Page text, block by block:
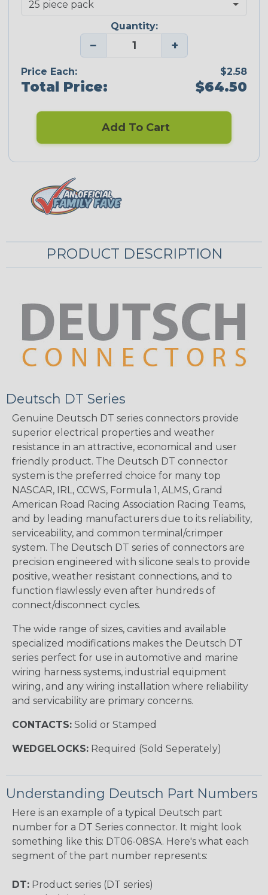
Quantity:
− +
Price Each: $2.58
Total Price: $64.50
Add To Cart
PRODUCT DESCRIPTION
Deutsch DT Series
Genuine Deutsch DT series connectors provide
superior electrical properties and weather
resistance in an attractive, economical and user
friendly product. The Deutsch DT connector
system is the preferred choice for many top
NASCAR, IRL, CCWS, Formula 1, ALMS, Grand
American Road Racing Association Racing Teams,
and by leading manufacturers due to its reliability,
serviceability, and common terminal/crimper
system. The Deutsch DT series of connectors are
precision engineered with silicone seals to provide
positive, weather resistant connections, and to
function flawlessly even after hundreds of
connect/disconnect cycles.
The wide range of sizes, cavities and available
specialized modifications makes the Deutsch DT
series perfect for use in automotive and marine
wiring harness systems, industrial equipment
wiring, and any wiring installation where reliability
and servicability are primary concerns.
CONTACTS: Solid or Stamped
WEDGELOCKS: Required (Sold Seperately)
Understanding Deutsch Part Numbers
Here is an example of a typical Deutsch part
number for a DT Series connector. It might look
something like this: DT06-08SA. Here's what each
segment of the part number represents:
DT: Product series (DT series)